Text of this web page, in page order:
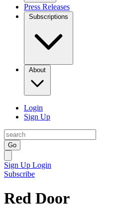
Press Releases
Subscriptions
About
Login
Sign Up
Go
Sign Up Login
Subscribe
Red Door